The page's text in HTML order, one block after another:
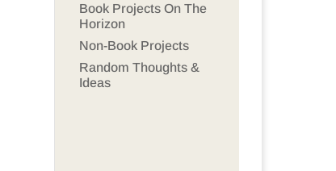
Book Projects On The
Horizon
Non-Book Projects
Random Thoughts &
Ideas